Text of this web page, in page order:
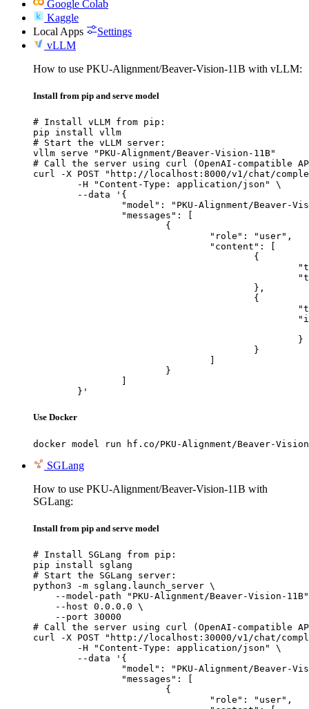
Google Colab
Kaggle
Local Apps
Settings
vLLM
How to use PKU-Alignment/Beaver-Vision-11B with vLLM:
Install from pip and serve model
# Install vLLM from pip:
pip install vllm
# Start the vLLM server:
vllm serve "PKU-Alignment/Beaver-Vision-11B"
# Call the server using curl (OpenAI-compatible
curl -X POST "http://localhost:8000/v1/chat/
	}'
Use Docker
docker model run hf.co/PKU-Alignment/Beaver-
SGLang
How to use PKU-Alignment/Beaver-Vision-11B with
SGLang:
Install from pip and serve model
# Install SGLang from pip:
pip install sglang
# Start the SGLang server:
python3 -m sglang.launch_server \
--model-path "PKU-Alignment/Beaver-Vision-
    --host 0.0.0.0 \
    --port 30000
# Call the server using curl (OpenAI-compatible
curl -X POST "http://localhost:30000/v1/chat/